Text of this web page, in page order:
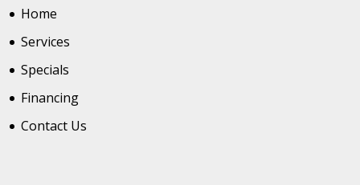
Home
Services
Specials
Financing
Contact Us